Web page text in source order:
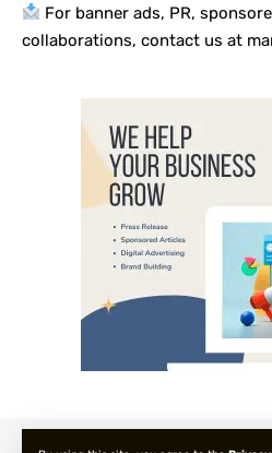
For banner ads, PR,
collaborations, contact us at